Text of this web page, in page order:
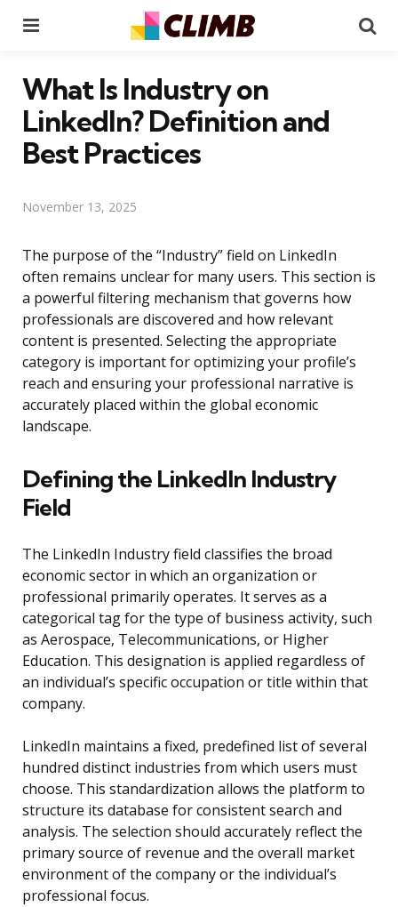
What Is Industry on
LinkedIn? Definition and
Best Practices
November 13, 2025
The purpose of the “Industry” field on LinkedIn
often remains unclear for many users. This section is
a powerful filtering mechanism that governs how
professionals are discovered and how relevant
content is presented. Selecting the appropriate
category is important for optimizing your profile’s
reach and ensuring your professional narrative is
accurately placed within the global economic
landscape.
Defining the LinkedIn Industry
Field
The LinkedIn Industry field classifies the broad
economic sector in which an organization or
professional primarily operates. It serves as a
categorical tag for the type of business activity, such
as Aerospace, Telecommunications, or Higher
Education. This designation is applied regardless of
an individual’s specific occupation or title within that
company.
LinkedIn maintains a fixed, predefined list of several
hundred distinct industries from which users must
choose. This standardization allows the platform to
structure its database for consistent search and
analysis. The selection should accurately reflect the
primary source of revenue and the overall market
environment of the company or the individual’s
professional focus.